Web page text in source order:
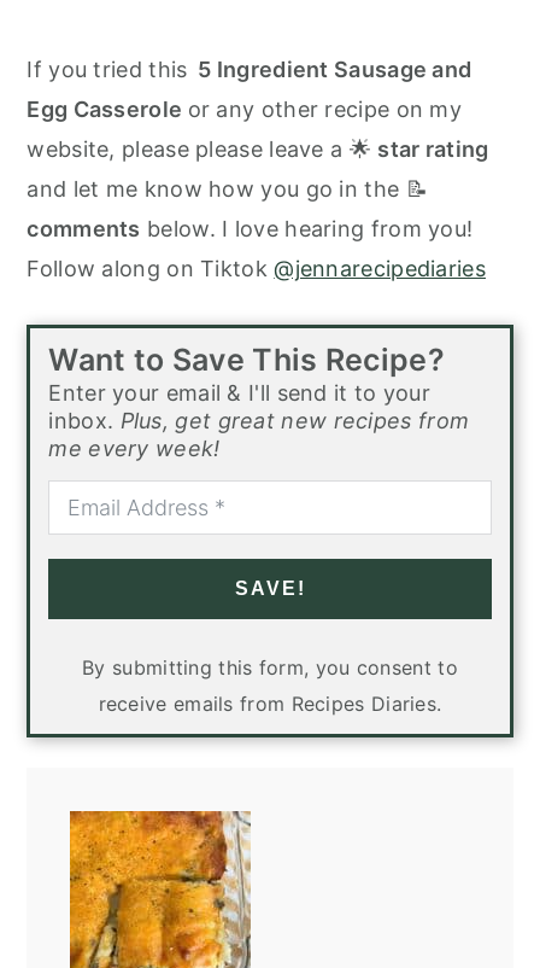
If you tried this 5 Ingredient Sausage and
Egg Casserole or any other recipe on my
website, please please leave a 🌟 star rating
and let me know how you go in the 📝
comments below. I love hearing from you!
Follow along on Tiktok@jennarecipediaries
Want to Save This Recipe?
Enter your email & I'll send it to your
inbox. Plus, get great new recipes from
me every week!
SAVE!
By submitting this form, you consent to
receive emails from Recipes Diaries.